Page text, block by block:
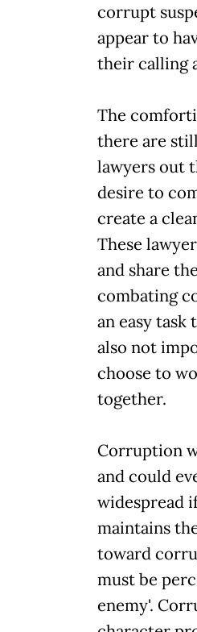
corrupt
appear to
their calling
The
there are
lawyers out
desire to
create a
These
and share
combating
an easy
also not
choose to
together.
Corruption
and could
widespread
maintains
toward
must be
enemy'.